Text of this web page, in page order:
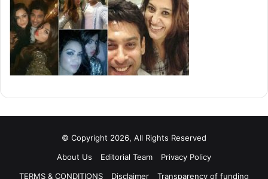
© Copyright 2026, All Rights Reserved
About Us
Editorial Team
Privacy Policy
TERMS & CONDITIONS
Disclaimer
Transparency of funding